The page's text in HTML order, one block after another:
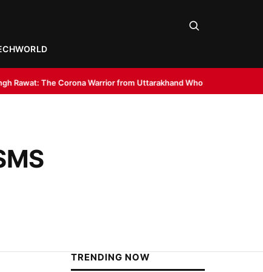
WORLD
Warrior from Uttarakhand Who Made Delhi His Karmabhoomi of
TRENDING NOW